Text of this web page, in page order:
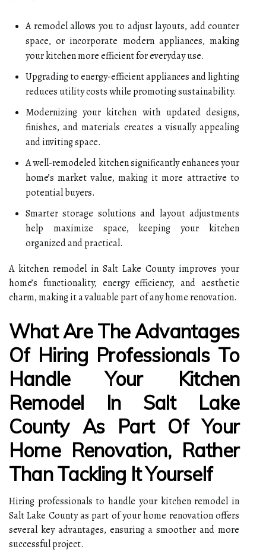
A remodel allows you to adjust layouts, add counter
space, or incorporate modern appliances, making
your kitchen more efficient for everyday use.
Upgrading to energy-efficient appliances and lighting
reduces utility costs while promoting sustainability.
Modernizing your kitchen with updated designs,
finishes, and materials creates a visually appealing
and inviting space.
A well-remodeled kitchen significantly enhances your
home’s market value, making it more attractive to
potential buyers.
Smarter storage solutions and layout adjustments
help maximize space, keeping your kitchen
organized and practical.
A kitchen remodel in Salt Lake County improves your
home’s functionality, energy efficiency, and aesthetic
charm, making it a valuable part of any home renovation.
What Are The Advantages
Of Hiring Professionals To
Handle Your Kitchen
Remodel In Salt Lake
County As Part Of Your
Home Renovation, Rather
Than Tackling It Yourself
Hiring professionals to handle your kitchen remodel in
Salt Lake County as part of your home renovation offers
several key advantages, ensuring a smoother and more
successful project.